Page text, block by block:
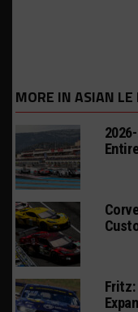
MORE IN ASIAN